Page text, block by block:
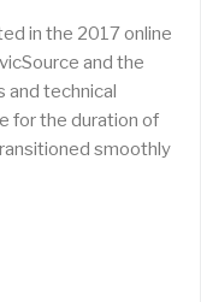
in the 2017 online
and the
and technical
for the duration of
smoothly